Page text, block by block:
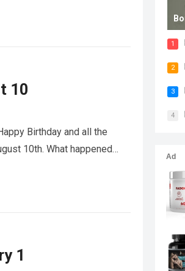
10
Birthday and all the
10th. What happened…
1
1
2
3
4